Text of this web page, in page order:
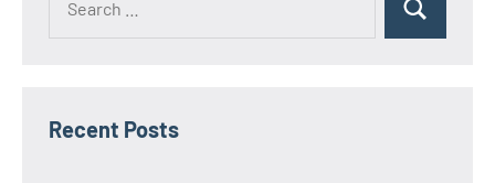
Search
Recent Posts